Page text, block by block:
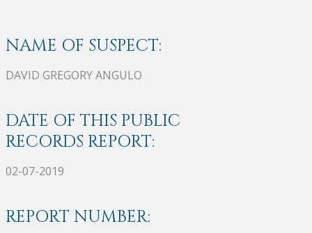
NAME OF SUSPECT:
DAVID GREGORY ANGULO
DATE OF THIS PUBLIC
RECORDS REPORT:
02-07-2019
REPORT NUMBER: